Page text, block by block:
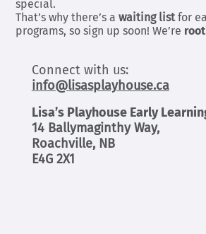
special.
That’s why there’s awaiting listfor
programs, so sign up soon! We’re
Connect with us:
info@lisasplayhouse.ca
Lisa’s Playhouse Early
14 Ballymaginthy Way,
Roachville, NB
E4G 2X1